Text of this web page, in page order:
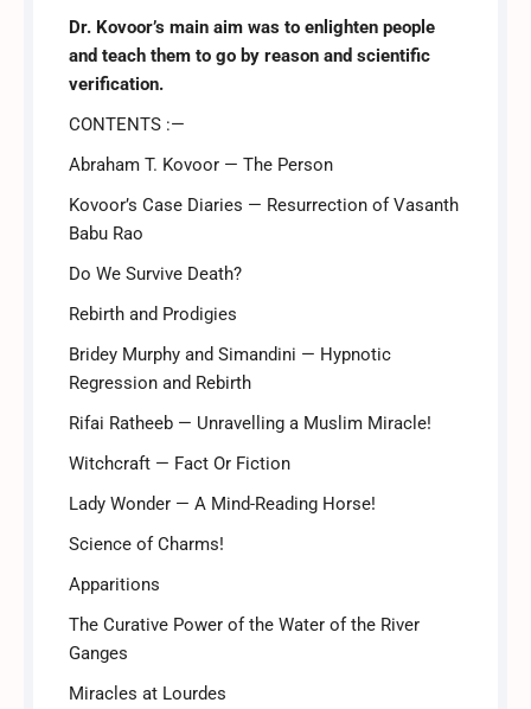
Dr. Kovoor’s main aim was to enlighten people
and teach them to go by reason and scientific
verification.
CONTENTS :—
Abraham T. Kovoor — The Person
Kovoor’s Case Diaries — Resurrection of Vasanth
Babu Rao
Do We Survive Death?
Rebirth and Prodigies
Bridey Murphy and Simandini — Hypnotic
Regression and Rebirth
Rifai Ratheeb — Unravelling a Muslim Miracle!
Witchcraft — Fact Or Fiction
Lady Wonder — A Mind-Reading Horse!
Science of Charms!
Apparitions
The Curative Power of the Water of the River
Ganges
Miracles at Lourdes